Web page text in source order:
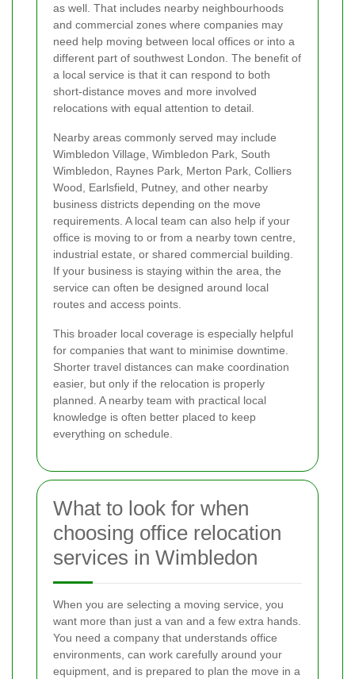
as well. That includes nearby neighbourhoods
and commercial zones where companies may
need help moving between local offices or into a
different part of southwest London. The benefit of
a local service is that it can respond to both
short-distance moves and more involved
relocations with equal attention to detail.
Nearby areas commonly served may include
Wimbledon Village, Wimbledon Park, South
Wimbledon, Raynes Park, Merton Park, Colliers
Wood, Earlsfield, Putney, and other nearby
business districts depending on the move
requirements. A local team can also help if your
office is moving to or from a nearby town centre,
industrial estate, or shared commercial building.
If your business is staying within the area, the
service can often be designed around local
routes and access points.
This broader local coverage is especially helpful
for companies that want to minimise downtime.
Shorter travel distances can make coordination
easier, but only if the relocation is properly
planned. A nearby team with practical local
knowledge is often better placed to keep
everything on schedule.
What to look for when
choosing office relocation
services in Wimbledon
When you are selecting a moving service, you
want more than just a van and a few extra hands.
You need a company that understands office
environments, can work carefully around your
equipment, and is prepared to plan the move in a